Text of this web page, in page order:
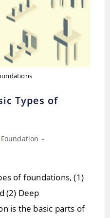
Types of
Foundation
of foundations, (1)
(2) Deep
is the basic parts of